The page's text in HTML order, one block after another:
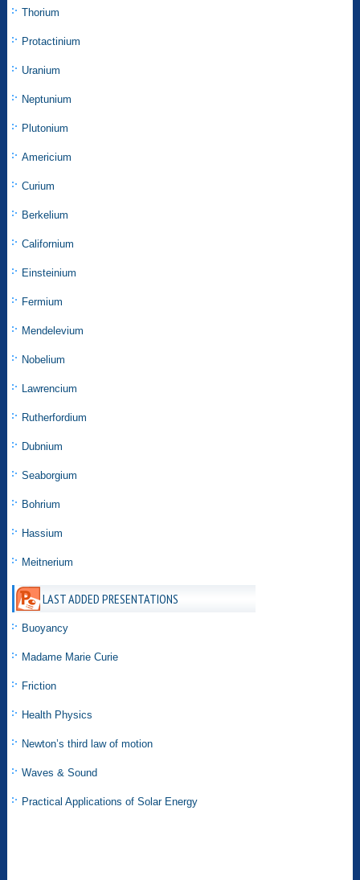
Thorium
Protactinium
Uranium
Neptunium
Plutonium
Americium
Curium
Berkelium
Californium
Einsteinium
Fermium
Mendelevium
Nobelium
Lawrencium
Rutherfordium
Dubnium
Seaborgium
Bohrium
Hassium
Meitnerium
LAST ADDED PRESENTATIONS
Buoyancy
Madame Marie Curie
Friction
Health Physics
Newton’s third law of motion
Waves & Sound
Practical Applications of Solar Energy